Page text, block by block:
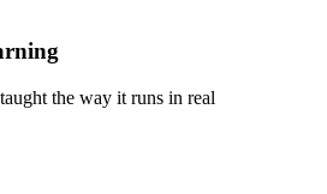
the way it runs in real